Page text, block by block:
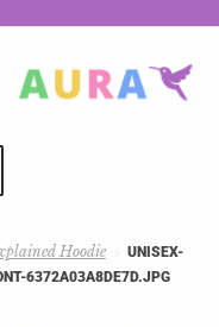
Hoodie
UNISEX-
6372A03A8DE7D.JPG